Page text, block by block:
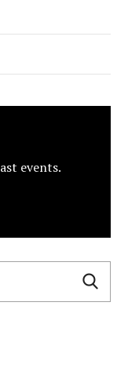
events.